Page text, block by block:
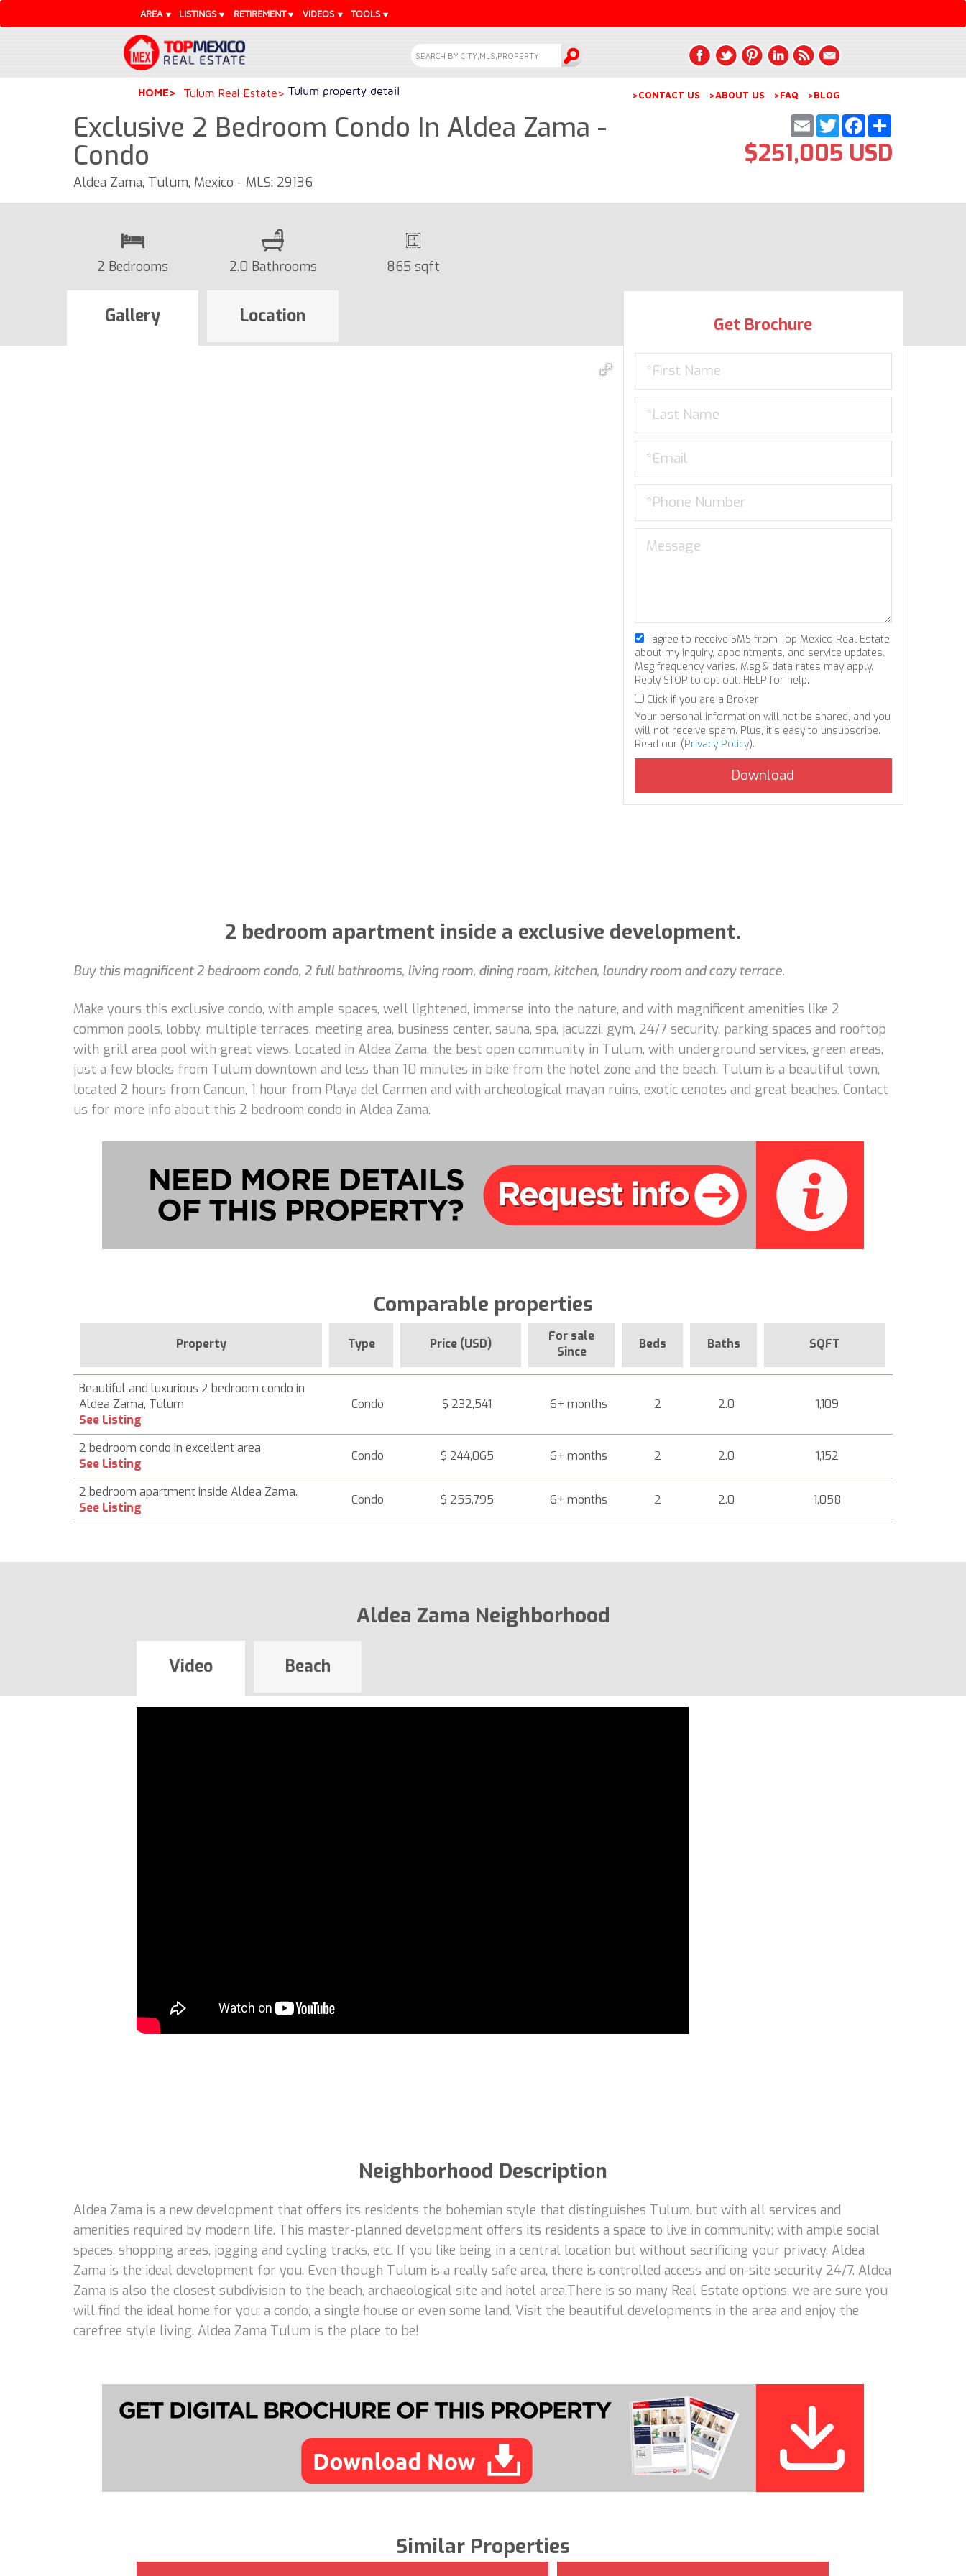
AREA LISTINGS RETIREMENT VIDEOS TOOLS
HOME Tulum Real Estate Tulum property detail >CONTACT US >ABOUT US >FAQ >BLOG
Exclusive 2 Bedroom Condo In Aldea Zama -
Condo
Aldea Zama, Tulum, Mexico - MLS: 29136
Share
Facebook
Twitter
Email
$251,005 USD
2 Bedrooms 2.0 Bathrooms 865 sqft
Gallery Location Get Brochure
I agree to receive SMS from Top Mexico Real Estate
about my inquiry, appointments, and service updates.
Msg frequency varies. Msg & data rates may apply.
Reply STOP to opt out, HELP for help.
Click if you are a Broker
Your personal information will not be shared, and you
will not receive spam. Plus, it's easy to unsubscribe.
Read our (Privacy Policy).
2 bedroom apartment inside a exclusive development.
Buy this magnificent 2 bedroom condo, 2 full bathrooms, living room, dining room, kitchen, laundry room and cozy terrace.
Make yours this exclusive condo, with ample spaces, well lightened, immerse into the nature, and with magnificent amenities like 2
common pools, lobby, multiple terraces, meeting area, business center, sauna, spa, jacuzzi, gym, 24/7 security, parking spaces and rooftop
with grill area pool with great views. Located in Aldea Zama, the best open community in Tulum, with underground services, green areas,
just a few blocks from Tulum downtown and less than 10 minutes in bike from the hotel zone and the beach. Tulum is a beautiful town,
located 2 hours from Cancun, 1 hour from Playa del Carmen and with archeological mayan ruins, exotic cenotes and great beaches. Contact
us for more info about this 2 bedroom condo in Aldea Zama.
Comparable properties
Property Type Price (USD)
For sale
Since
Beds Baths SQFT
Beautiful and luxurious 2 bedroom condo in
Aldea Zama, Tulum
See Listing
Condo $ 232,541 6+ months 2 2.0 1,109
2 bedroom condo in excellent area
See Listing
Condo $ 244,065 6+ months 2 2.0 1,152
2 bedroom apartment inside Aldea Zama.
See Listing
Condo $ 255,795 6+ months 2 2.0 1,058
Aldea Zama Neighborhood
Video Beach
Neighborhood Description
Aldea Zama is a new development that offers its residents the bohemian style that distinguishes Tulum, but with all services and
amenities required by modern life. This master-planned development offers its residents a space to live in community; with ample social
spaces, shopping areas, jogging and cycling tracks, etc. If you like being in a central location but without sacrificing your privacy, Aldea
Zama is the ideal development for you. Even though Tulum is a really safe area, there is controlled access and on-site security 24/7. Aldea
Zama is also the closest subdivision to the beach, archaeological site and hotel area.There is so many Real Estate options, we are sure you
will find the ideal home for you: a condo, a single house or even some land. Visit the beautiful developments in the area and enjoy the
carefree style living. Aldea Zama Tulum is the place to be!
Similar Properties